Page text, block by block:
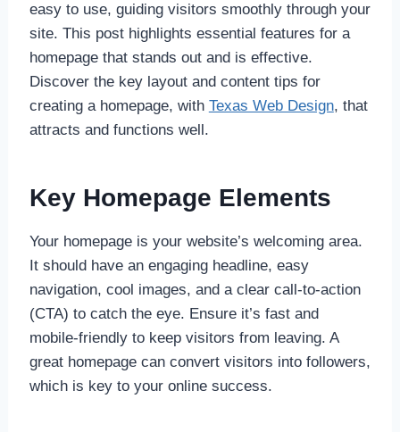
easy to use, guiding visitors smoothly through your
site. This post highlights essential features for a
homepage that stands out and is effective.
Discover the key layout and content tips for
creating a homepage, with Texas Web Design, that
attracts and functions well.
Key Homepage Elements
Your homepage is your website’s welcoming area.
It should have an engaging headline, easy
navigation, cool images, and a clear call-to-action
(CTA) to catch the eye. Ensure it’s fast and
mobile-friendly to keep visitors from leaving. A
great homepage can convert visitors into followers,
which is key to your online success.